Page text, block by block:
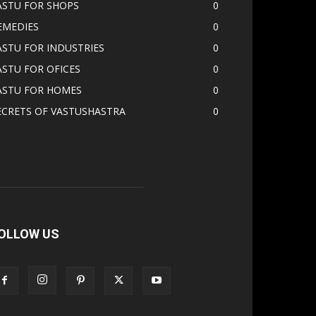
FOR SHOPS
0
0
FOR INDUSTRIES
0
FOR OFICES
0
FOR HOMES
0
OF VASTUSHASTRA
0
US